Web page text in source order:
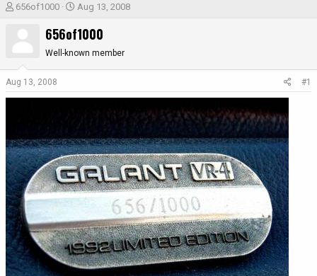
T
t
e
r
656of1000
S
a
r
Aug 13, 2008
656of1000
Well-known member
Aug 13, 2008 #1